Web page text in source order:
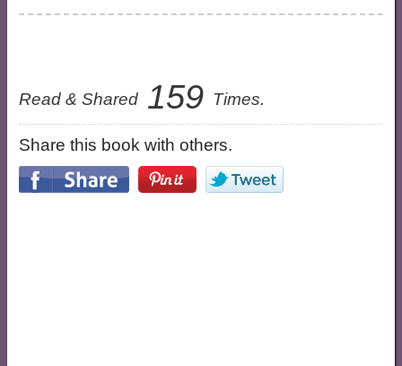
Read & Shared 159 Times.
Share this book with others.